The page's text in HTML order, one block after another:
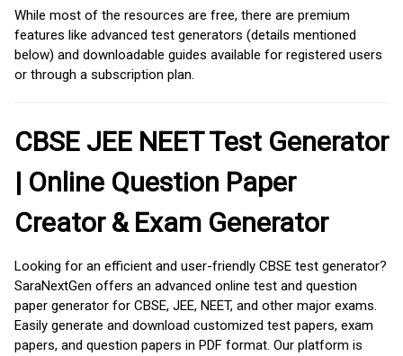
While most of the resources are free, there are premium
features like advanced test generators (details mentioned
below) and downloadable guides available for registered users
or through a subscription plan.
CBSE JEE NEET Test Generator
| Online Question Paper
Creator & Exam Generator
Looking for an efficient and user-friendly CBSE test generator?
SaraNextGen offers an advanced online test and question
paper generator for CBSE, JEE, NEET, and other major exams.
Easily generate and download customized test papers, exam
papers, and question papers in PDF format. Our platform is